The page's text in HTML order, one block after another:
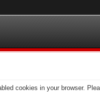
cookies in your browser.